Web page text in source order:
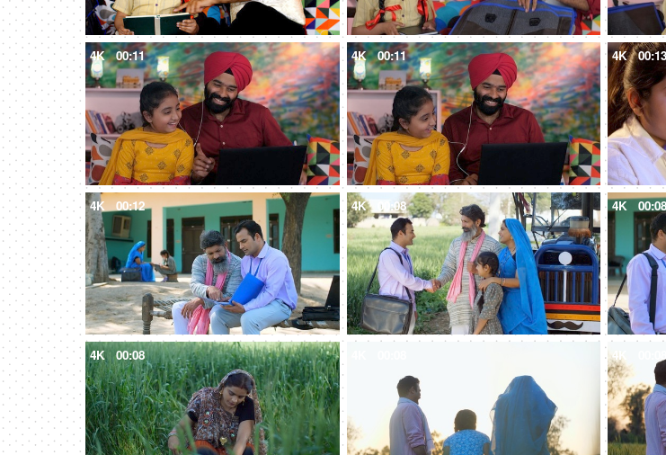
4K 00:11 4K 00:11 4K 00:13
4K 00:12 4K 00:08 4K 00:08
4K 00:08 4K 00:08